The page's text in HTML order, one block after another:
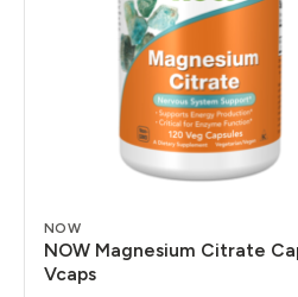
NOW
NOW Magnesium Citrate
Vcaps